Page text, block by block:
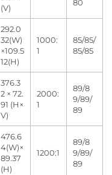
(V)
80
292.0
32(W)
×109.5
12(H)
1000:
1
85/85/
85/85
376.3
2 × 72.
91 (H×
V)
2000:
1
89/8
9/89/
89
476.6
4(W)×
89.37
(H)
1200:1
89/8
9/89/
89